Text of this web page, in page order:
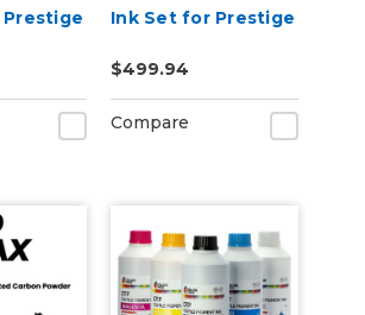
Ink Set for Prestige
CMYKWW)
$499.94
Compare